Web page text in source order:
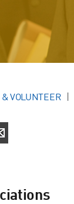
VOLUNTEER